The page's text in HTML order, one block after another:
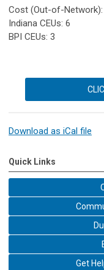
Cost (Out-of-Network):
Indiana CEUs: 6
BPI CEUs: 3
Download as iCal file
Quick Links
Get